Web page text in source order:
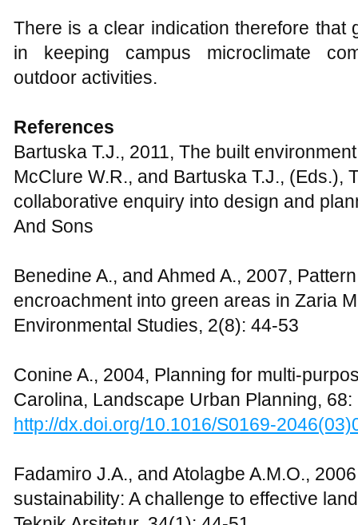
Fadamiro J.A., and Atolagbe A.M.O.,
sustainability: A challenge to effective
Teknik Arsitetur, 34(1): 44-51
Dimoudi A., and Nikolopoulou M., 2003,
environment: microclimate analysis and
35(1): 69-76
http://dx.doi.org/10.1016/S0378-
spaces to the improvement of
Greece, Building and Environment,
http://dx.doi.org/10.1016/
Habib M.A., and Ismaila A., 2008, An
campus sustainability: Assessment of
management practices, Journal of
Lim Y.M., 2006, The university in a
Universiti Sains Malaysia, Pulau Pinang,